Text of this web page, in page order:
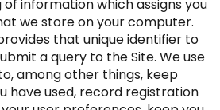
of information which assigns you
we store on your computer.
that unique identifier to
a query to the Site. We use
among other things, keep
have used, record registration